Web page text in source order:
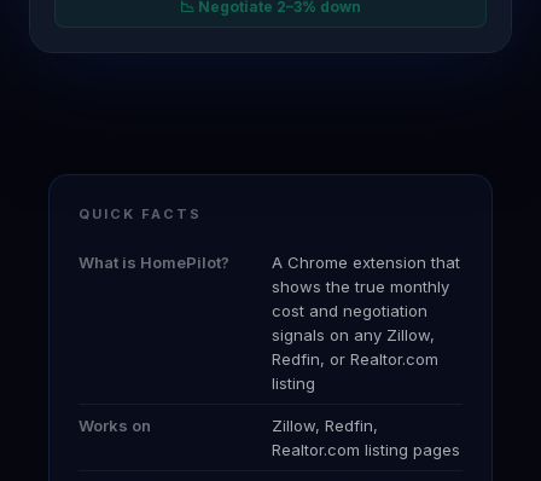
QUICK FACTS
What is HomePilot?
A Chrome extension that
shows the true monthly
cost and negotiation
signals on any Zillow,
Redfin, or Realtor.com
listing
Works on
Zillow, Redfin,
Realtor.com listing pages